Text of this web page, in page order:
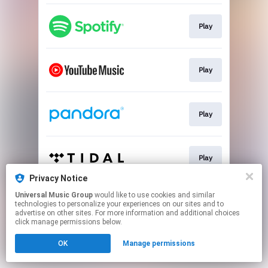
Play
Play
Play
Play
This page may contain affiliate links.
By using this service, you agree to the use of cookies.
Click hereto manage your permissions.
Privacy Notice
Universal Music Group
technologies to personalize your experiences on our sites and to
advertise on other sites. For more information and additional choices
click manage permissions below.
OK Manage permissions